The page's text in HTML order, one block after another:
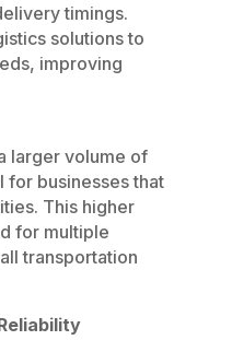
timings.
solutions to
improving
larger volume of
for businesses that
This higher
for multiple
transportation